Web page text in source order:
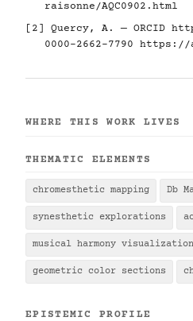
raisonne/AQC0902.html
[2] Quercy, A. — ORCID
0000-2662-7790
https://
WHERE THIS WORK LIVES
THEMATIC ELEMENTS
chromesthetic mapping Db
synesthetic explorations
musical harmony visualization
geometric color sections
EPISTEMIC PROFILE